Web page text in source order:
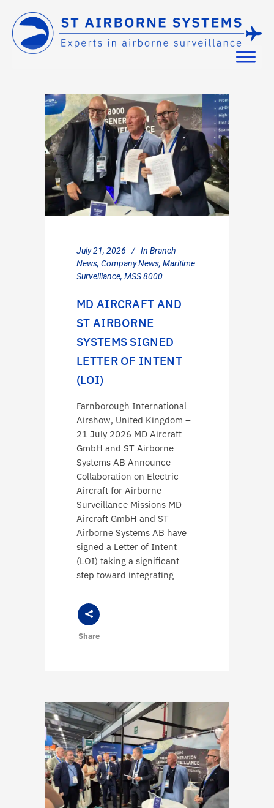
July 21, 2026 In Branch
News, Company News, Maritime
Surveillance, MSS 8000
MD AIRCRAFT AND
ST AIRBORNE
SYSTEMS SIGNED
LETTER OF INTENT
(LOI)
Farnborough International
Airshow, United Kingdom –
21 July 2026 MD Aircraft
GmbH and ST Airborne
Systems AB Announce
Collaboration on Electric
Aircraft for Airborne
Surveillance Missions MD
Aircraft GmbH and ST
Airborne Systems AB have
signed a Letter of Intent
(LOI) taking a significant
step toward integrating
Share